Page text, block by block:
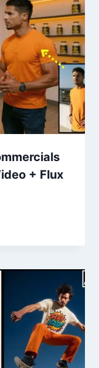
+ Flux